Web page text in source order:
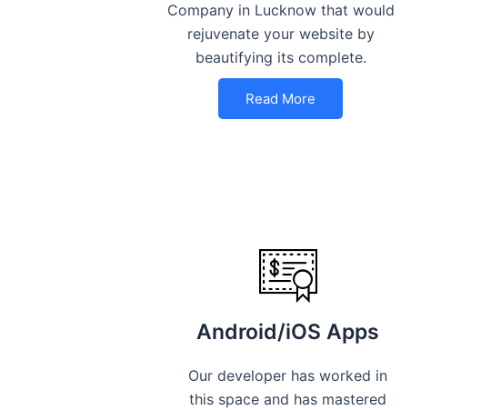
Company in Lucknow that would
rejuvenate your website by
beautifying its complete.
Read More
Android/iOS Apps
Our developer has worked in
this space and has mastered